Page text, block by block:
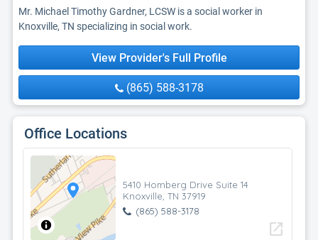
Mr. Michael Timothy Gardner, LCSW is a social worker in
Knoxville, TN specializing in social work.
View Provider's Full Profile
(865) 588-3178
Office Locations
5410 Homberg Drive Suite 14
Knoxville, TN 37919
(865) 588-3178
open_in_new